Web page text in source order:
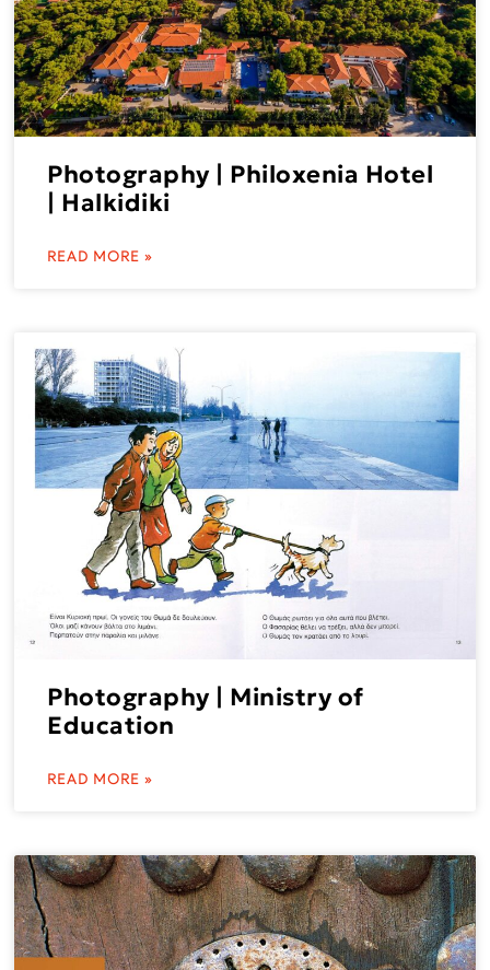
Photography | Philoxenia Hotel
| Halkidiki
READ MORE »
Photography | Ministry of
Education
READ MORE »